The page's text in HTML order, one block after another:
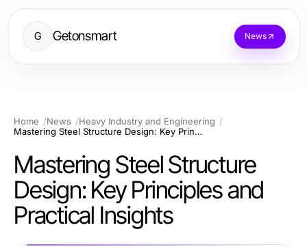
G Getonsmart News
Home News
Heavy Industry and Engineering
Mastering Steel Structure Design: Key Principles and Practical Insights
Mastering Steel Structure
Design: Key Principles and
Practical Insights